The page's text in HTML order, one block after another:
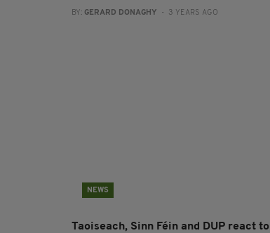
BY: GERARD DONAGHY - 3 YEARS AGO
NEWS
Taoiseach, Sinn Féin and DUP react to